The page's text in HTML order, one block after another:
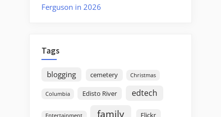
Ferguson in 2026
Tags
blogging cemetery Christmas
Columbia Edisto River edtech
Entertainment family Flickr